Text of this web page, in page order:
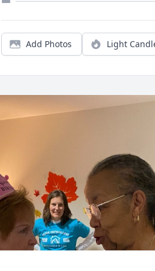
Add Photos Light